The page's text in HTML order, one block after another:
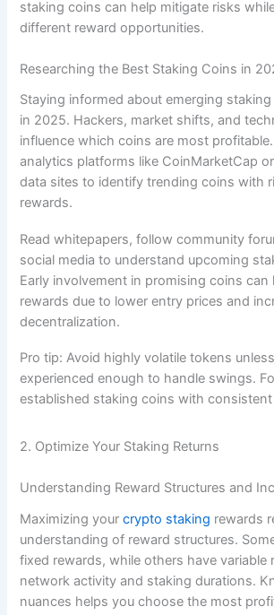
staking coins can help mitigate risks
different reward opportunities.
Researching the Best Staking Coins in
Staying informed about emerging
in 2025. Hackers, market shifts, and
influence which coins are most
analytics platforms like CoinMarketCap
data sites to identify trending coins with
rewards.
Read whitepapers, follow community
social media to understand upcoming
Early involvement in promising coins can
rewards due to lower entry prices and
decentralization.
Pro tip: Avoid highly volatile tokens unless
experienced enough to handle swings.
established staking coins with
2. Optimize Your Staking Returns
Understanding Reward Structures and
Maximizing yourcrypto staking rewards
understanding of reward structures.
fixed rewards, while others have variable
network activity and staking durations.
nuances helps you choose the most